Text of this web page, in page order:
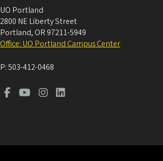
UO Portland
2800 NE Liberty Street
Portland, OR 97211-5949
Office: UO Portland Campus Center
P:503-412-0468